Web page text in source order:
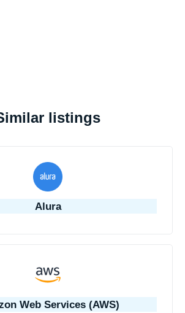
listings
Alura
Web Services (AWS)